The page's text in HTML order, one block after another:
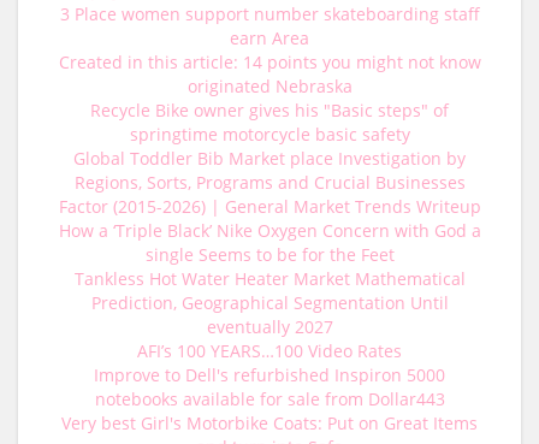
3 Place women support number skateboarding staff
earn Area
Created in this article: 14 points you might not know
originated Nebraska
Recycle Bike owner gives his "Basic steps" of
springtime motorcycle basic safety
Global Toddler Bib Market place Investigation by
Regions, Sorts, Programs and Crucial Businesses
Factor (2015-2026) | General Market Trends Writeup
How a ‘Triple Black’ Nike Oxygen Concern with God a
single Seems to be for the Feet
Tankless Hot Water Heater Market Mathematical
Prediction, Geographical Segmentation Until
eventually 2027
AFI’s 100 YEARS…100 Video Rates
Improve to Dell's refurbished Inspiron 5000
notebooks available for sale from Dollar443
Very best Girl's Motorbike Coats: Put on Great Items